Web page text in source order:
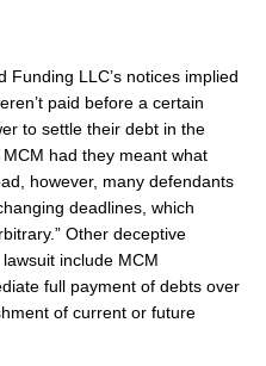
LLC’s notices implied
paid before a certain
to settle their debt in the
had they meant what
however, many defendants
deadlines, which
Other deceptive
include MCM
full payment of debts over
of current or future